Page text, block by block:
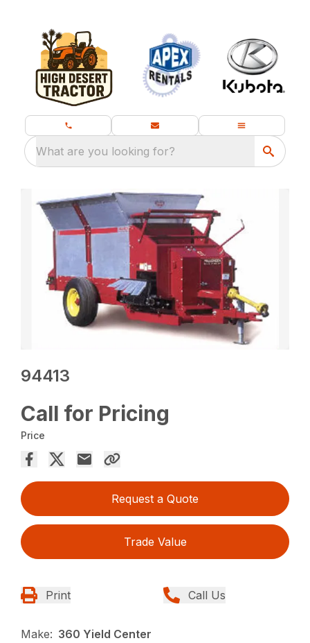
What are you looking for?
94413
Call for Pricing
Price
Request a Quote
Trade Value
Print Call Us
Make: 360 Yield Center